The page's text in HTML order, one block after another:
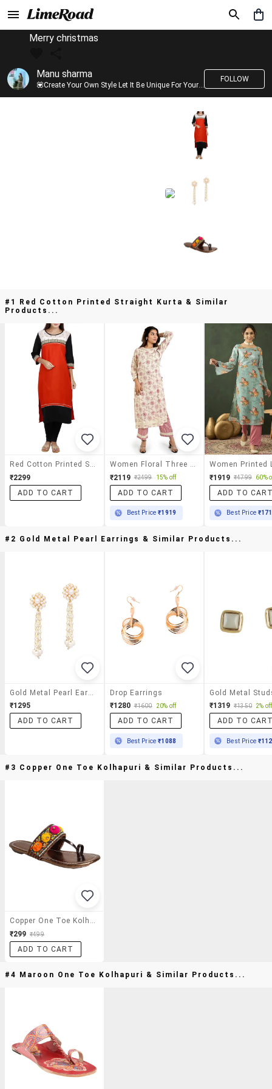
Merry christmas
Manu sharma
💟Create Your Own Style Let It Be Unique For Yourself And Identifiable For Others💟 💐 Trend setter @limeroad 🦀8⃣💓🎂
FOLLOW
#1 Red Cotton Printed Straight Kurta & Similar
Products...
₹2299
ADD TO CART
₹2119 ₹2499 15% off
ADD TO CART
Best Price₹1919
₹1919 ₹4799 60%
ADD TO
Best Price
#2 Gold Metal Pearl Earrings & Similar Products...
₹1295
ADD TO CART
Drop Earrings
₹1280 ₹1600 20% off
ADD TO CART
Best Price₹1088
₹1319 ₹1350 2% off
ADD TO
Best Price
#3 Copper One Toe Kolhapuri & Similar Products...
Copper One Toe Kolhapuri
₹299 ₹499
ADD TO CART
#4 Maroon One Toe Kolhapuri & Similar Products...